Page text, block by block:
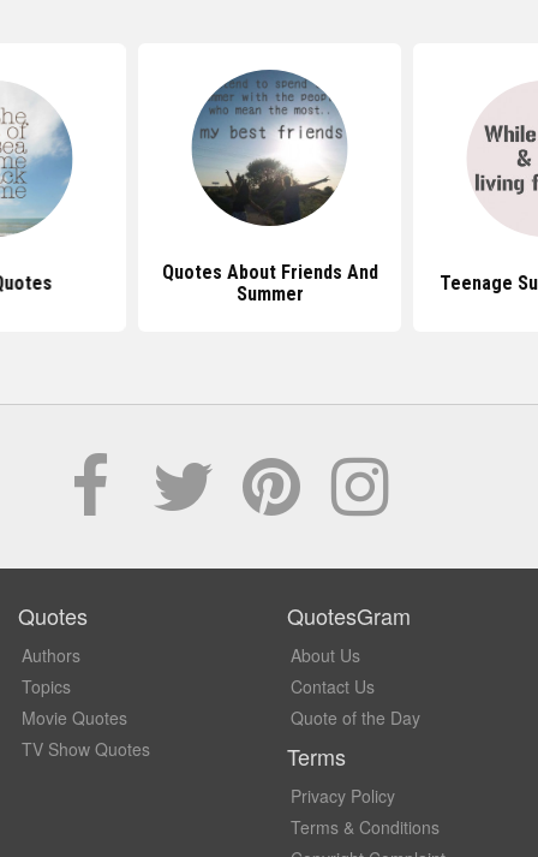
Quotes About Friends And
Summer
Teenage
Quotes
Authors
Topics
Movie Quotes
TV Show Quotes
QuotesGram
About Us
Contact Us
Quote of the Day
Terms
Privacy Policy
Terms & Conditions